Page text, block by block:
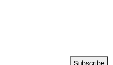
Subscribe